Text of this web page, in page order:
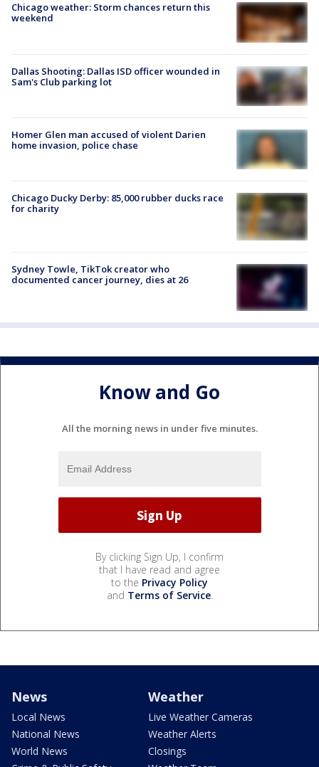
Chicago weather: Storm chances return this
weekend
Dallas Shooting: Dallas ISD officer wounded in
Sam's Club parking lot
Homer Glen man accused of violent Darien
home invasion, police chase
Chicago Ducky Derby: 85,000 rubber ducks race
for charity
Sydney Towle, TikTok creator who
documented cancer journey, dies at 26
Know and Go
All the morning news in under five minutes.
By clicking Sign Up, I confirm
that I have read and agree
to the Privacy Policy
and Terms of Service.
News
Local News
National News
World News
Weather
Live Weather Cameras
Weather Alerts
Closings